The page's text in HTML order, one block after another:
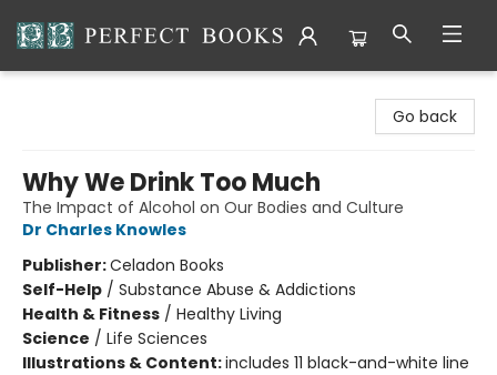
Go back
Why We Drink Too Much
The Impact of Alcohol on Our Bodies and Culture
Dr Charles Knowles
Publisher:Celadon Books
Self-Help / Substance Abuse & Addictions
Health & Fitness / Healthy Living
Science / Life Sciences
Illustrations & Content:includes 11 black-and-white line